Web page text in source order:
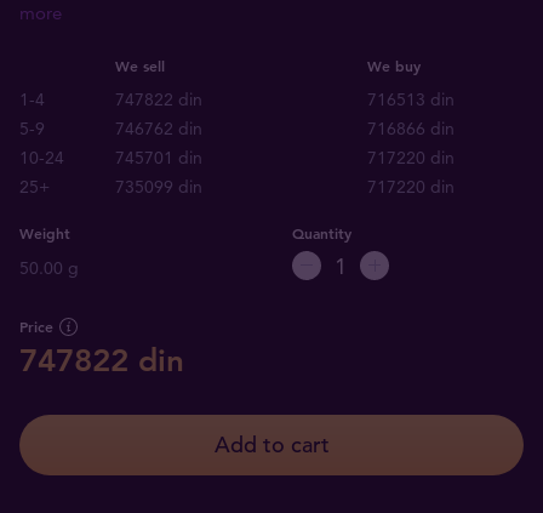
more
We sell We buy
1-4 747822 din
716513 din
5-9
746762 din
716866 din
10-24
745701 din
717220 din
25+
735099 din 717220 din
Weight
50.00 g
Quantity
Price
747822 din
Add to cart